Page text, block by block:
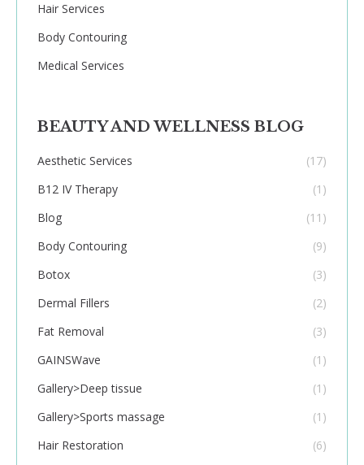
Hair Services
Body Contouring
Medical Services
BEAUTY AND WELLNESS BLOG
Aesthetic Services
(17)
B12 IV Therapy
(1)
Blog
(11)
Body Contouring
(9)
Botox
(3)
Dermal Fillers
(2)
Fat Removal
(3)
GAINSWave
(1)
Gallery>Deep tissue
(1)
Gallery>Sports massage
(1)
Hair Restoration
(6)